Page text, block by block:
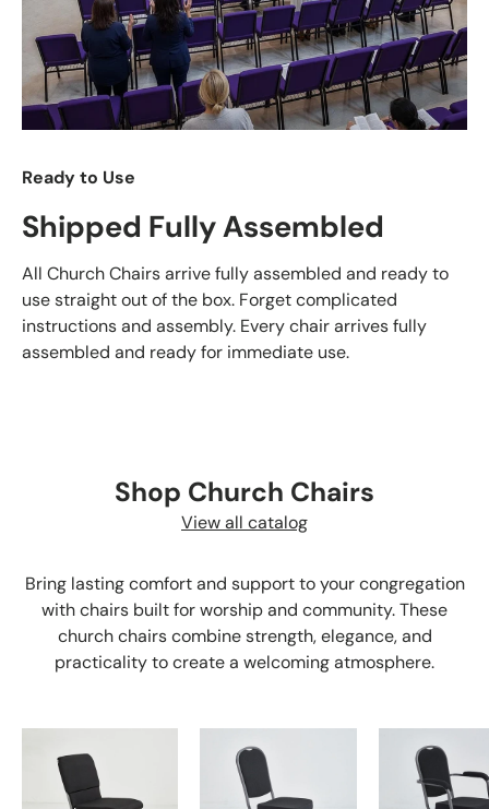
Ready to Use
Shipped Fully Assembled
All Church Chairs arrive fully assembled and ready to
use straight out of the box. Forget complicated
instructions and assembly. Every chair arrives fully
assembled and ready for immediate use.
Shop Church Chairs
View all catalog
Bring lasting comfort and support to your congregation
with chairs built for worship and community. These
church chairs combine strength, elegance, and
practicality to create a welcoming atmosphere.